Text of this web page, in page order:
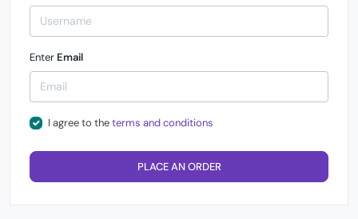
Enter Email
I agree to theterms and conditions
PLACE AN ORDER